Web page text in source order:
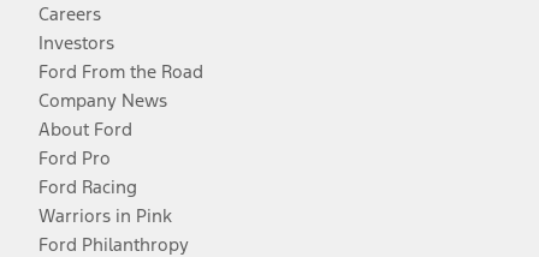
Careers
Investors
Ford From the Road
Company News
About Ford
Ford Pro
Ford Racing
Warriors in Pink
Ford Philanthropy